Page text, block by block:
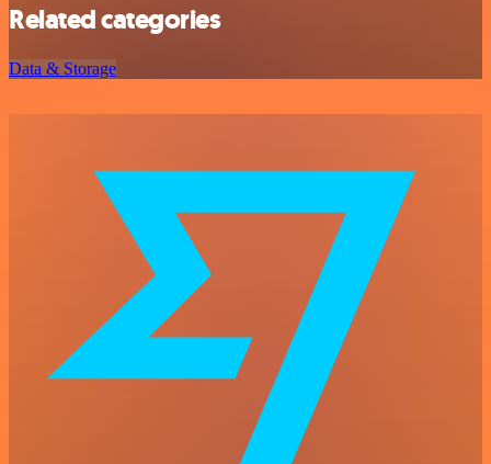
Related categories
Data & Storage